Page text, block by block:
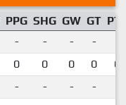
PPG SHG GW GT
- - - -
0 0 0 0
- - - -